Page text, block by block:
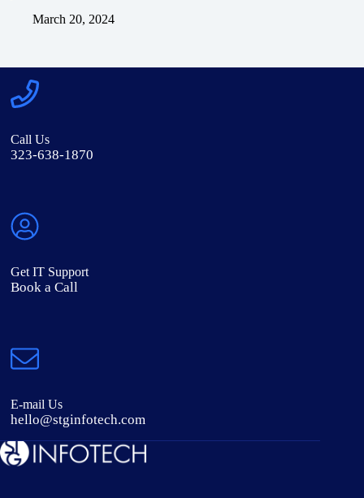
March 20, 2024
Call Us
323-638-1870
Get IT Support
Book a Call
E-mail Us
hello@stginfotech.com